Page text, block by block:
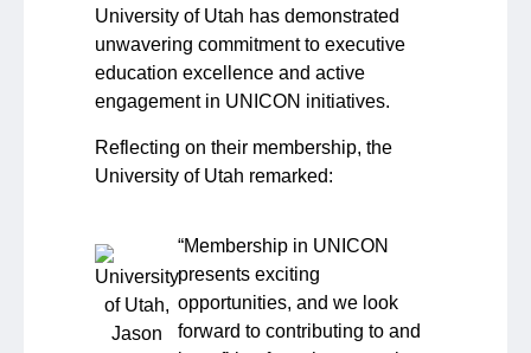
University of Utah has demonstrated
unwavering commitment to executive
education excellence and active
engagement in UNICON initiatives.
Reflecting on their membership, the
University of Utah remarked:
“Membership in UNICON
presents exciting
opportunities, and we look
forward to contributing to and